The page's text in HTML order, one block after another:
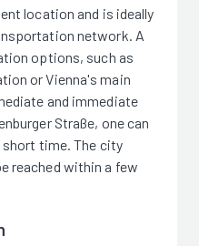
location and is ideally
network. A
options, such as
or Vienna's main
and immediate
Straße, one can
short time. The city
reached within a few